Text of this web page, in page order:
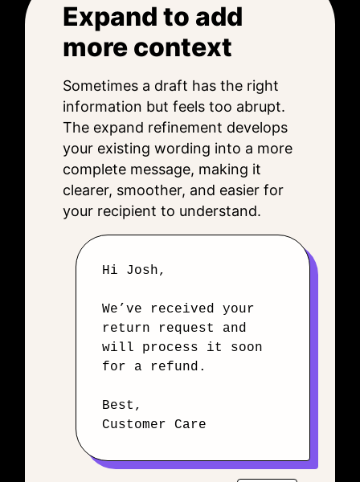
Expand to add
more context
Sometimes a draft has the right
information but feels too abrupt.
The expand refinement develops
your existing wording into a more
complete message, making it
clearer, smoother, and easier for
your recipient to understand.
Hi Josh,
We’ve received your
return request and
will process it soon
for a refund.
Best,
Customer Care